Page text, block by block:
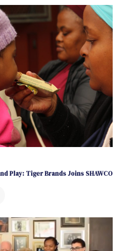
Play: Tiger Brands Joins SHAWCO